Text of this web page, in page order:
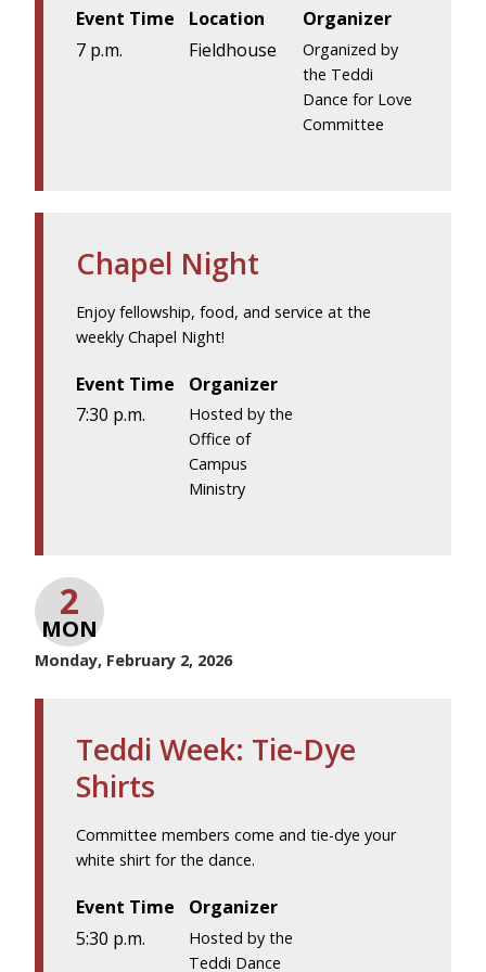
Event Time
7 p.m.
Location
Fieldhouse
Organizer
Organized by
the Teddi
Dance for Love
Committee
Chapel Night
Enjoy fellowship, food, and service at the
weekly Chapel Night!
Event Time
7:30 p.m.
Organizer
Hosted by the
Office of
Campus
Ministry
2
MON
Monday, February 2, 2026
Teddi Week: Tie-Dye
Shirts
Committee members come and tie-dye your
white shirt for the dance.
Event Time
5:30 p.m.
Organizer
Hosted by the
Teddi Dance